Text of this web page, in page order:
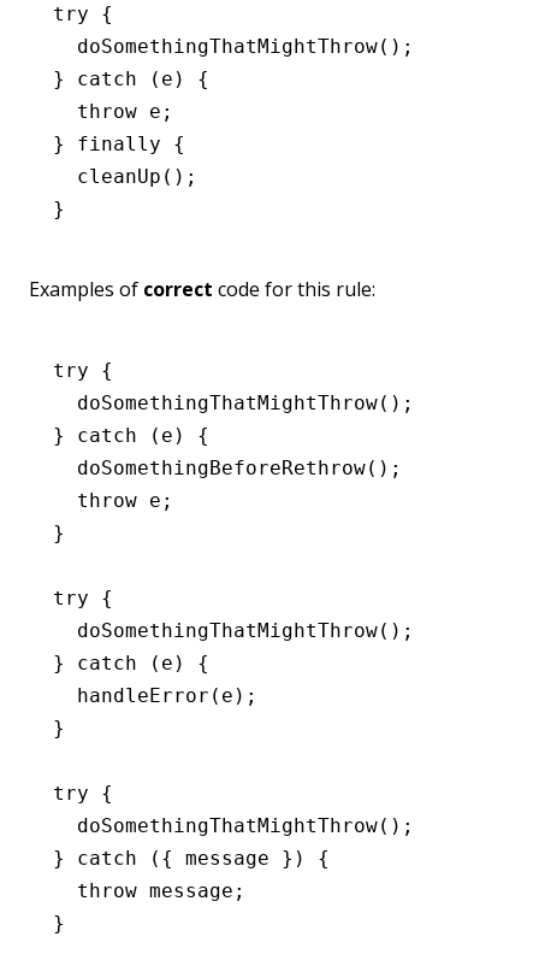
try {
  doSomethingThatMightThrow
();
} catch (e) {
  throw
e;
} finally {
  cleanUp
();
}
Examples of correct code for this rule:
try {
  doSomethingThatMightThrow
();
} catch (e) {
  doSomethingBeforeRethrow
();
  throw
e;
}
try {
  doSomethingThatMightThrow
();
} catch (e) {
  handleError
(e);
}
try {
  doSomethingThatMightThrow
();
} catch ({ message }) {
  throw
message;
}